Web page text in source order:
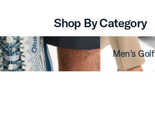
Shop By Category
Men's Golf